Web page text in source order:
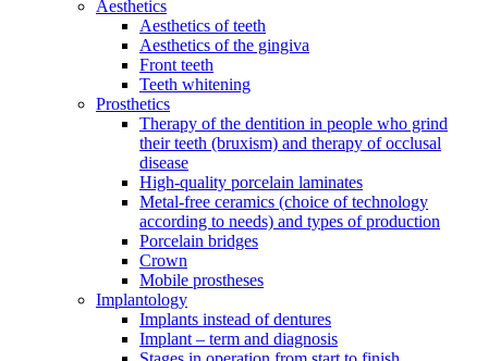
Aesthetics
Aesthetics of teeth
Aesthetics of the gingiva
Front teeth
Teeth whitening
Prosthetics
Therapy of the dentition in people who grind
their teeth (bruxism) and therapy of occlusal
disease
High-quality porcelain laminates
Metal-free ceramics (choice of technology
according to needs) and types of production
Porcelain bridges
Crown
Mobile prostheses
Implantology
Implants instead of dentures
Implant – term and diagnosis